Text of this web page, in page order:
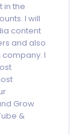
in the
I will
content
and also
I
Grow
&